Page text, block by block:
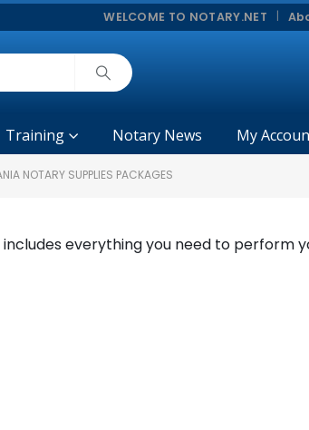
WELCOME TO NOTARY.NET
Training Notary News My
NOTARY SUPPLIES PACKAGES
everything you need to perform